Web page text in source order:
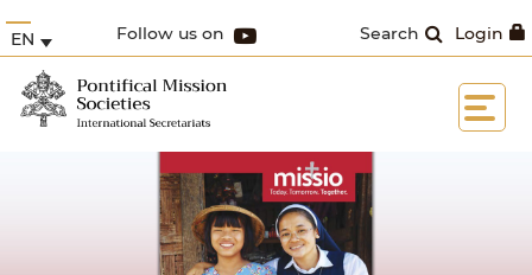
Login
Search
Follow us on
EN